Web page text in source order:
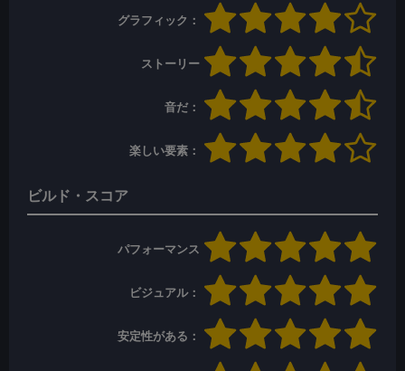
グラフィック：
ストーリー
音だ：
楽しい要素：
ビルド・スコア
パフォーマンス
ビジュアル：
安定性がある：